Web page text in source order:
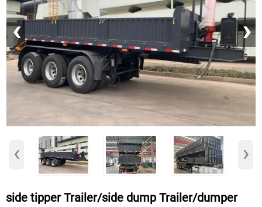
‹ ›
‹ ›
side tipper Trailer/side dump Trailer/dumper